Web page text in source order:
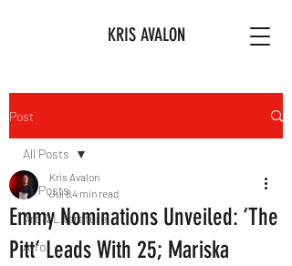
KRIS AVALON
Post
All Posts
Art & Literature
Afro
All Posts
Emmy Nominations Unveiled: ‘The
Pitt’ Leads With 25; Mariska
Kris Avalon
Jul 84 min read